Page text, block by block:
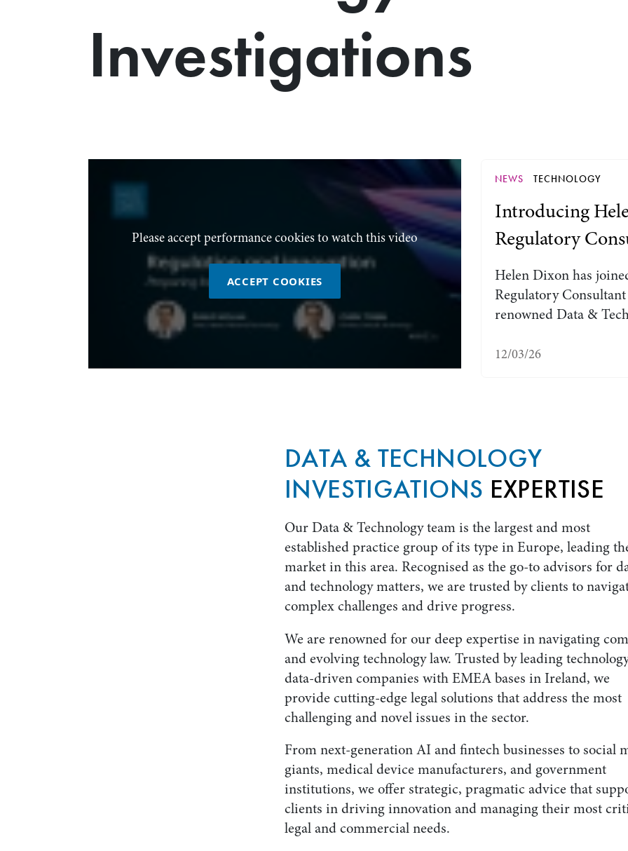
Investigations
Please accept performance cookies to watch this video
ACCEPT COOKIES
NEWS TECHNOLOGY
Introducing
Regulatory
Helen Dixon has
Regulatory
renowned Data &
12/03/26
DATA & TECHNOLOGY
INVESTIGATIONS EXPERTISE
Our Data & Technology team is the largest and most
established practice group of its type in Europe, leading
market in this area. Recognised as the go-to advisors for
and technology matters, we are trusted by clients to
complex challenges and drive progress.
We are renowned for our deep expertise in navigating
and evolving technology law. Trusted by leading
data-driven companies with EMEA bases in Ireland, we
provide cutting-edge legal solutions that address the most
challenging and novel issues in the sector.
From next-generation AI and fintech businesses to social
giants, medical device manufacturers, and government
institutions, we offer strategic, pragmatic advice that
clients in driving innovation and managing their most
legal and commercial needs.